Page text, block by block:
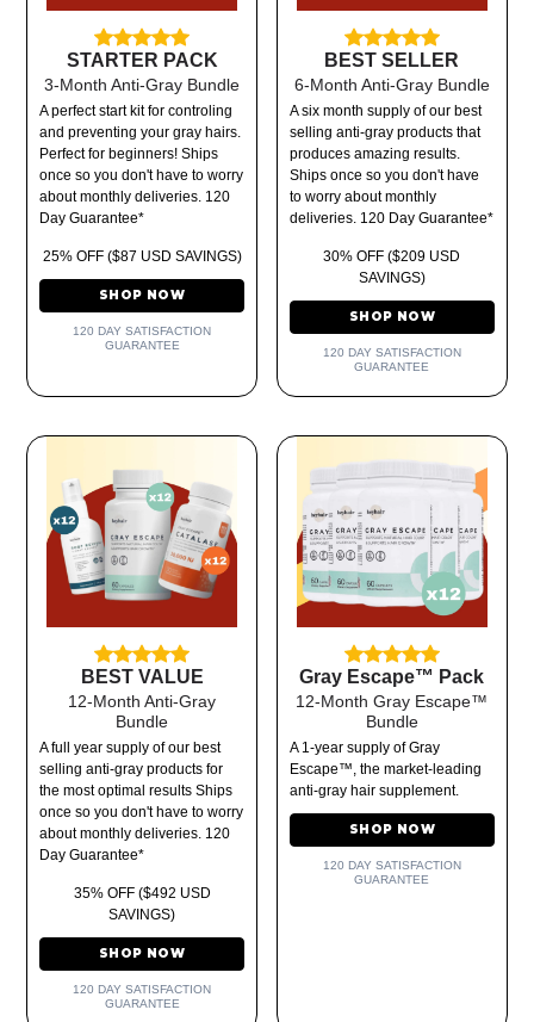
STARTER PACK
3-Month Anti-Gray Bundle
A perfect start kit for controling
and preventing your gray hairs.
Perfect for beginners! Ships
once so you don't have to worry
about monthly deliveries. 120
Day Guarantee*
25% OFF ($87 USD SAVINGS)
SHOP NOW
120 DAY SATISFACTION
GUARANTEE
BEST SELLER
6-Month Anti-Gray Bundle
A six month supply of our best
selling anti-gray products that
produces amazing results.
Ships once so you don't have
to worry about monthly
deliveries. 120 Day Guarantee*
30% OFF ($209 USD
SAVINGS)
SHOP NOW
120 DAY SATISFACTION
GUARANTEE
BEST VALUE
12-Month Anti-Gray
Bundle
A full year supply of our best
selling anti-gray products for
the most optimal results Ships
once so you don't have to worry
about monthly deliveries. 120
Day Guarantee*
35% OFF ($492 USD
SAVINGS)
SHOP NOW
120 DAY SATISFACTION
GUARANTEE
Gray Escape™ Pack
12-Month Gray Escape™
Bundle
A 1-year supply of Gray
Escape™, the market-leading
anti-gray hair supplement.
SHOP NOW
120 DAY SATISFACTION
GUARANTEE